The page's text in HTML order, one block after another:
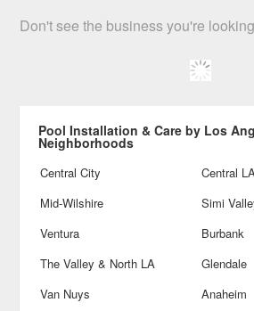
Don't see the business you're
Pool Installation & Care by Los
Neighborhoods
Central City
Central
Mid-Wilshire
Simi
Ventura
Burbank
The Valley & North LA
Glendale
Van Nuys
Anaheim